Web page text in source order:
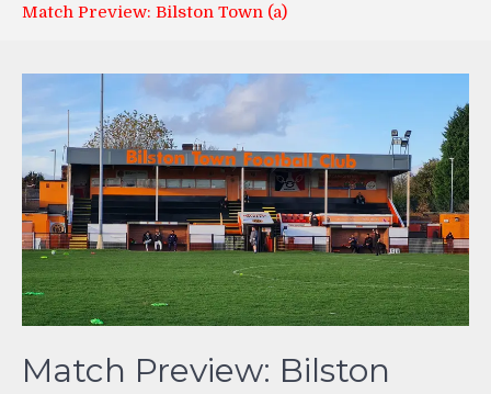
Match Preview: Bilston Town (a)
Match Preview: Bilston